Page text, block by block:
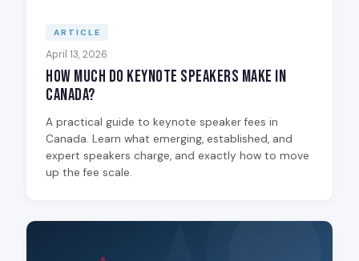
ARTICLE
April 13, 2026
How Much Do Keynote Speakers Make in
Canada?
A practical guide to keynote speaker fees in
Canada. Learn what emerging, established, and
expert speakers charge, and exactly how to move
up the fee scale.